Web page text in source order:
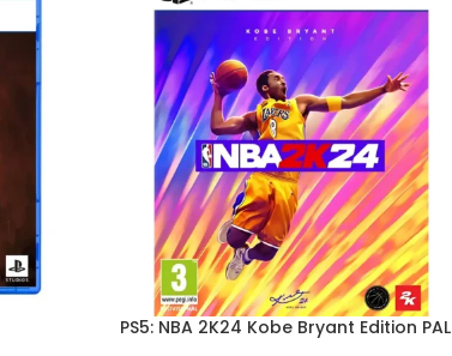
PS5: NBA 2K24 Kobe Bryant Edition PAL